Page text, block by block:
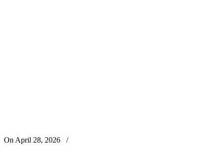
On April 28, 2026 /